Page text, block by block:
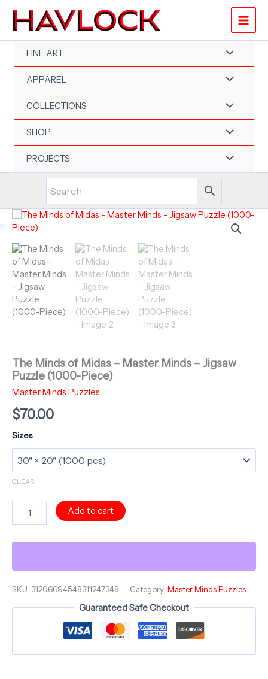
content
FINE ART
APPAREL
COLLECTIONS
SHOP
PROJECTS
The Minds of Midas – Master Minds – Jigsaw
Puzzle (1000-Piece)
Master Minds Puzzles
$70.00
Sizes
CLEAR
Minds
Midas
Minds
-
Add to cart
SKU: 31206694548311247348 Category: Master Minds Puzzles
Guaranteed Safe Checkout